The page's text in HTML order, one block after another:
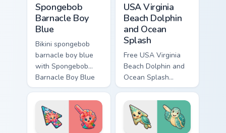
Spongebob
Barnacle Boy
Blue
Bikini spongebob
barnacle boy blue
with Spongebob
Barnacle Boy Blue
flows across your
pointer pair with
Squidward custom
cursor charm.
USA Virginia
Beach Dolphin
and Ocean
Splash
Free USA Virginia
Beach Dolphin and
Ocean Splash
custom cursor - cute
bright character tip
and matching hand.